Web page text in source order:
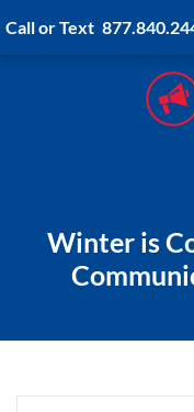
Call or Text
Winter is